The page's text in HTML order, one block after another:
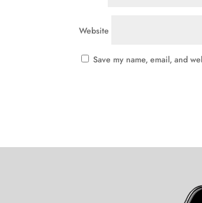
Website
Save my name, email, and